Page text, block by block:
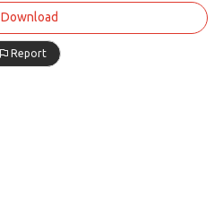
Download
Report